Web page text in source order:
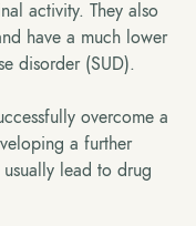
activity. They also
have a much lower
disorder (SUD).
overcome a
a further
lead to drug